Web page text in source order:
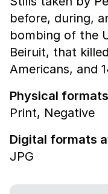
before, during,
bombing of the
Beiruit, that
Americans, and
Physical
Print, Negative
Digital formats
JPG